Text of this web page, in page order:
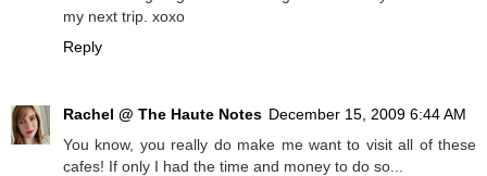
my next trip. xoxo
Reply
Rachel @ The Haute Notes December 15, 2009 6:44 AM
You know, you really do make me want to visit all of these
cafes! If only I had the time and money to do so...